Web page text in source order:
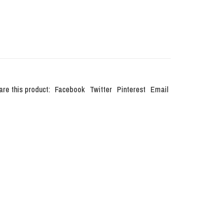
this product: Facebook Twitter Pinterest Email